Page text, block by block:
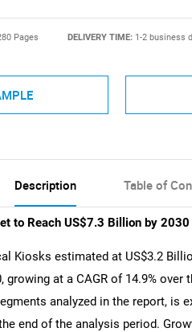
Pages DELIVERY TIME: 1-2 business
Description Table of
to Reach US$7.3 Billion by 2030
Kiosks estimated at US$3.2
growing at a CAGR of 14.9% over
analyzed in the report, is
end of the analysis period.